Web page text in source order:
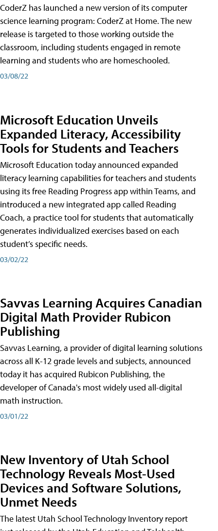
CoderZ has launched a new version of its computer
science learning program: CoderZ at Home. The new
release is targeted to those working outside the
classroom, including students engaged in remote
learning and students who are homeschooled.
03/08/22
Microsoft Education Unveils
Expanded Literacy, Accessibility
Tools for Students and Teachers
Microsoft Education today announced expanded
literacy learning capabilities for teachers and students
using its free Reading Progress app within Teams, and
introduced a new integrated app called Reading
Coach, a practice tool for students that automatically
generates individualized exercises based on each
student’s specific needs.
03/02/22
Savvas Learning Acquires Canadian
Digital Math Provider Rubicon
Publishing
Savvas Learning, a provider of digital learning solutions
across all K-12 grade levels and subjects, announced
today it has acquired Rubicon Publishing, the
developer of Canada's most widely used all-digital
math instruction.
03/01/22
New Inventory of Utah School
Technology Reveals Most-Used
Devices and Software Solutions,
Unmet Needs
The latest Utah School Technology Inventory report